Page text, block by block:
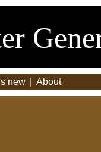
new About